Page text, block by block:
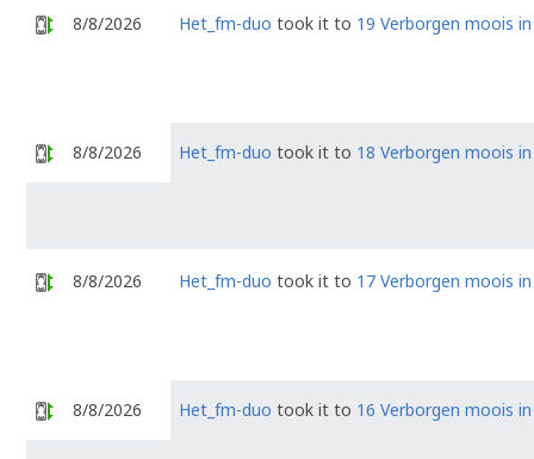
8/8/2026 Het_fm-duo took it to 19 Verborgen moois
8/8/2026 Het_fm-duo took it to 18 Verborgen moois
8/8/2026 Het_fm-duo took it to 17 Verborgen moois
8/8/2026 Het_fm-duo took it to 16 Verborgen moois